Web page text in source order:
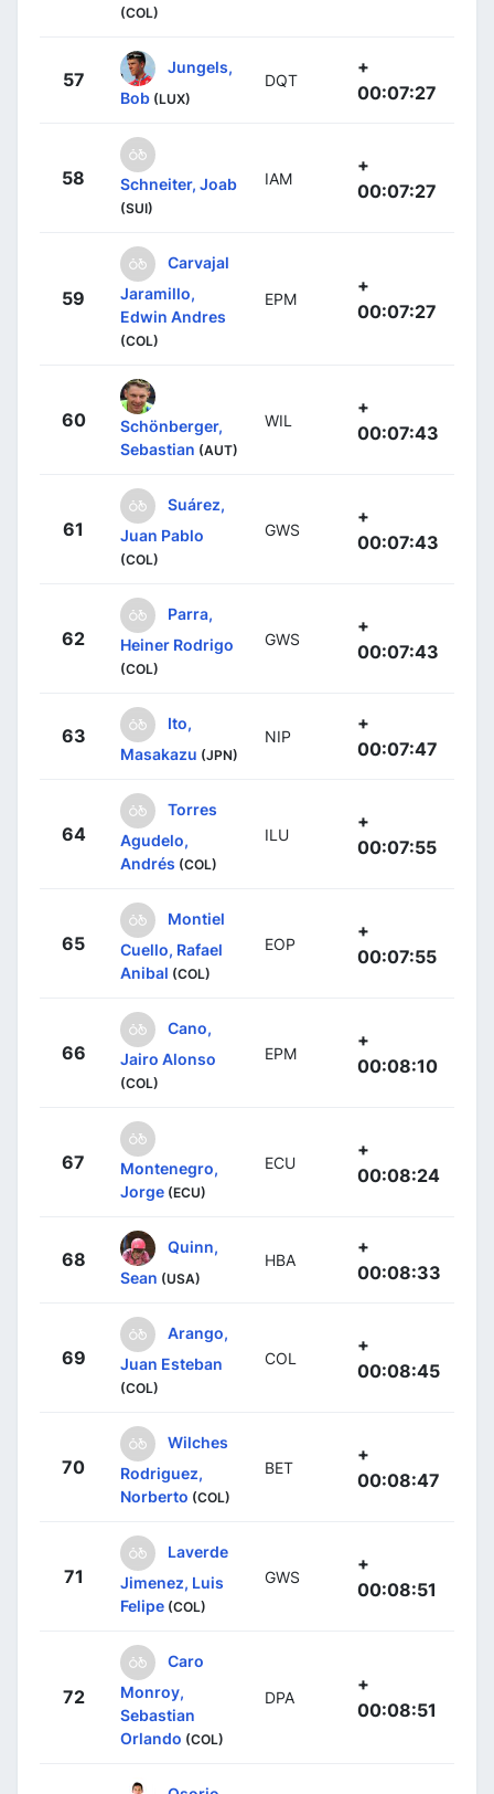
(COL)
57
Jungels,
Bob (LUX)
DQT
+
00:07:27
58 Schneiter, Joab
(SUI)
IAM
+
00:07:27
59
Carvajal
Jaramillo,
Edwin Andres
(COL)
EPM
+
00:07:27
60
Schönberger,
Sebastian (AUT)
WIL
+
00:07:43
61
Suárez,
Juan Pablo
(COL)
GWS
+
00:07:43
62
Parra,
Heiner Rodrigo
(COL)
GWS
+
00:07:43
63
Ito,
Masakazu (JPN)
NIP
+
00:07:47
64
Torres
Agudelo,
Andrés (COL)
ILU
+
00:07:55
65
Montiel
Cuello, Rafael
Anibal (COL)
EOP
+
00:07:55
66
Cano,
Jairo Alonso
(COL)
EPM
+
00:08:10
67
Montenegro,
Jorge (ECU)
ECU
+
00:08:24
68
Quinn,
Sean (USA)
HBA
+
00:08:33
69
Arango,
Juan Esteban
(COL)
COL
+
00:08:45
70
Wilches
Rodriguez,
Norberto (COL)
BET
+
00:08:47
71
Laverde
Jimenez, Luis
Felipe (COL)
GWS
+
00:08:51
72
Caro
Monroy,
Sebastian
Orlando (COL)
DPA
+
00:08:51